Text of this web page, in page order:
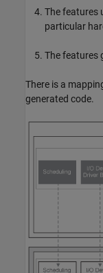
The features
particular
The features
There is a
generated code.